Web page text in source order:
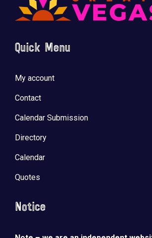
Quick Menu
My account
Contact
Calendar Submission
Directory
Calendar
Quotes
Notice